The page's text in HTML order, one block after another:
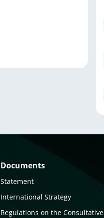
Documents
Statement
International Strategy
Regulations on the Consultative